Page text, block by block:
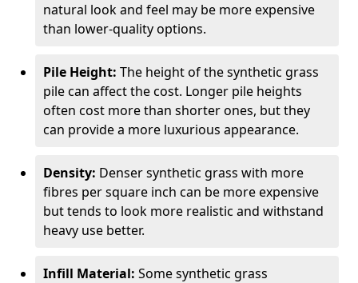
natural look and feel may be more expensive
than lower-quality options.
Pile Height: The height of the synthetic grass
pile can affect the cost. Longer pile heights
often cost more than shorter ones, but they
can provide a more luxurious appearance.
Density: Denser synthetic grass with more
fibres per square inch can be more expensive
but tends to look more realistic and withstand
heavy use better.
Infill Material: Some synthetic grass